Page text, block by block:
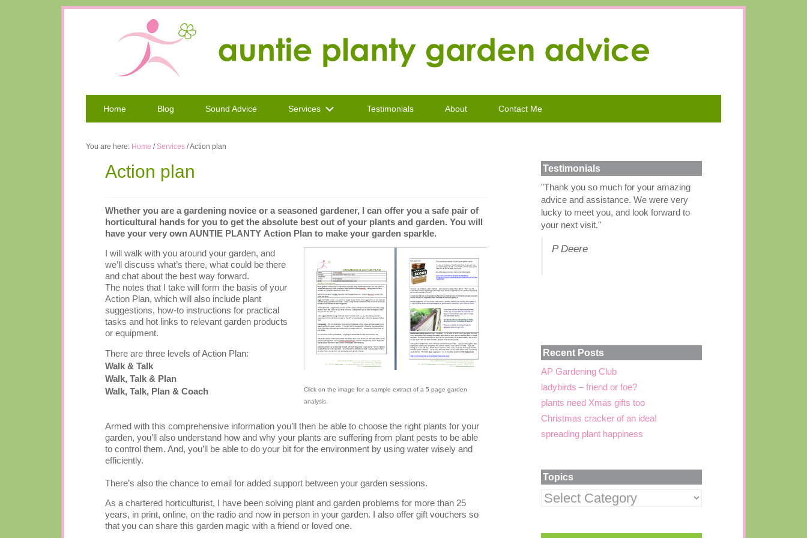
Home Blog Sound Advice Services Testimonials About Contact Me
You are here: Home / Services /Action plan
Action plan
Whether you are a gardening novice or a seasoned gardener, I can offer you a safe pair of
horticultural hands for you to get the absolute best out of your plants and garden. You will
have your very own AUNTIE PLANTY Action Plan to make your garden sparkle.
I will walk with you around your garden, and
we’ll discuss what’s there, what could be there
and chat about the best way forward.
The notes that I take will form the basis of your
Action Plan, which will also include plant
suggestions, how-to instructions for practical
tasks and hot links to relevant garden products
or equipment.
There are three levels of Action Plan:
Walk & Talk
Walk, Talk & Plan
Walk, Talk, Plan & Coach
Click on the image for a sample extract of a 5 page garden
analysis.
Armed with this comprehensive information you’ll then be able to choose the right plants for your
garden, you’ll also understand how and why your plants are suffering from plant pests to be able
to control them. And, you’ll be able to do your bit for the environment by using water wisely and
efficiently.
There’s also the chance to email for added support between your garden sessions.
As a chartered horticulturist, I have been solving plant and garden problems for more than 25
years, in print, online, on the radio and now in person in your garden. I also offer gift vouchers so
that you can share this garden magic with a friend or loved one.
Testimonials
"Thank you so much for your amazing
advice and assistance. We were very
lucky to meet you, and look forward to
your next visit."
P Deere
Recent Posts
AP Gardening Club
ladybirds – friend or foe?
plants need Xmas gifts too
Christmas cracker of an idea!
spreading plant happiness
Topics